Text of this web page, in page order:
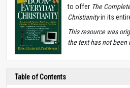
to offer The
Christianityin its
This resource was
the text has not been
Table of Contents